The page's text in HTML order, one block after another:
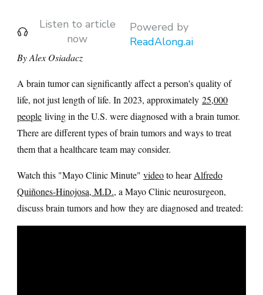
Listen to article
now
Powered by
ReadAlong.ai
By Alex Osiadacz
A brain tumor can significantly affect a person's quality of
life, not just length of life. In 2023, approximately 25,000
people living in the U.S. were diagnosed with a brain tumor.
There are different types of brain tumors and ways to treat
them that a healthcare team may consider.
Watch this "Mayo Clinic Minute" videoto hearAlfredo
Quiñones-Hinojosa, M.D., a Mayo Clinic neurosurgeon,
discuss brain tumors and how they are diagnosed and treated: